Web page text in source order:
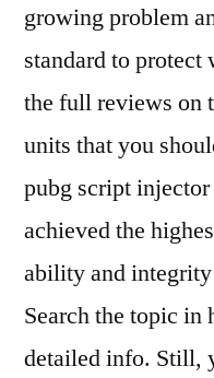
growing problem
standard to
the full reviews on
units that you
pubg script
achieved the
ability and
Search the topic in
detailed info. Still,